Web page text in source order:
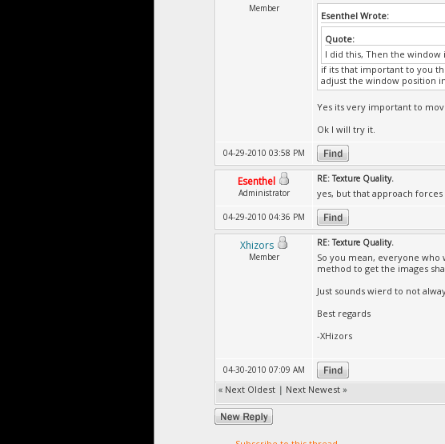
Member
Esenthel Wrote:
Quote:
I did this, Then the
if its that important to you
adjust the window position
Yes its very important to
Ok I will try it.
04-29-2010 03:58 PM
Esenthel
Administrator
RE: Texture Quality.
yes, but that approach
04-29-2010 04:36 PM
Xhizors
Member
RE: Texture Quality.
So you mean, everyone who
method to get the images
Just sounds wierd to not
Best regards
-XHizors
04-30-2010 07:09 AM
« Next Oldest | Next Newest »